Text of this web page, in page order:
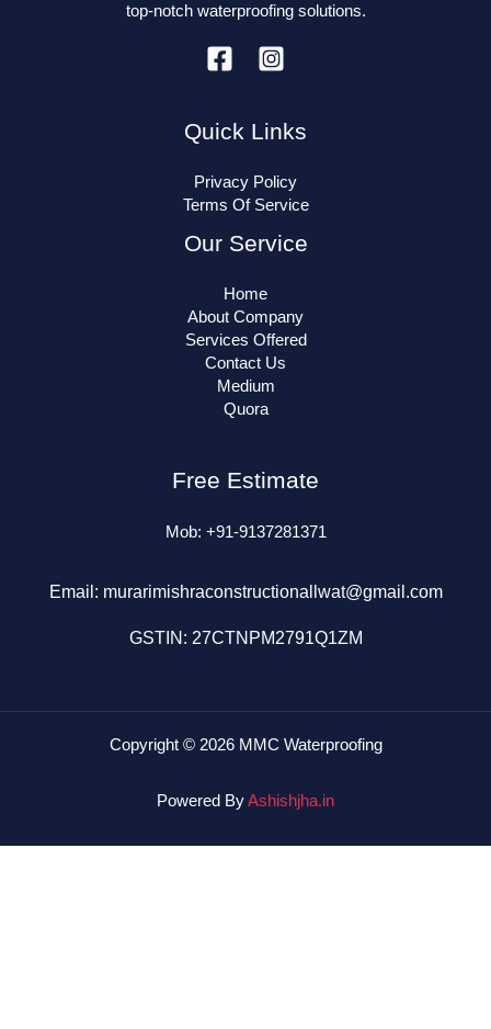
top-notch waterproofing solutions.
Quick Links
Privacy Policy
Terms Of Service
Our Service
Home
About Company
Services Offered
Contact Us
Medium
Quora
Free Estimate
Mob: +91-9137281371
Email: murarimishraconstructionallwat@gmail.com
GSTIN: 27CTNPM2791Q1ZM
Copyright © 2026 MMC Waterproofing
Powered ByAshishjha.in